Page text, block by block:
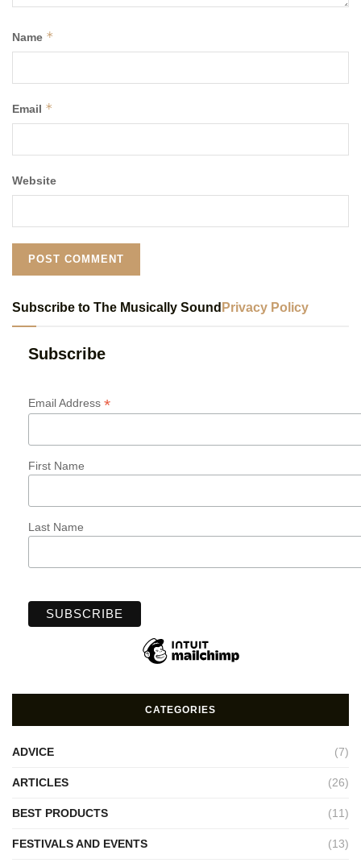
Name *
Email *
Website
Subscribe to The Musically Sound Privacy Policy
Subscribe
Email Address *
First Name
Last Name
CATEGORIES
ADVICE (7)
ARTICLES (26)
BEST PRODUCTS (11)
FESTIVALS AND EVENTS (13)